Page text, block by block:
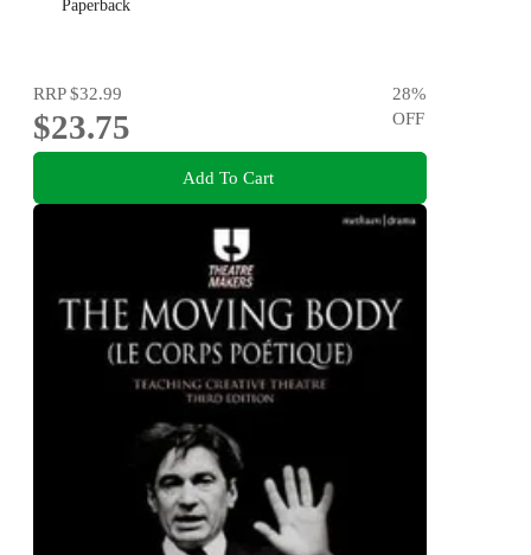
Paperback
RRP$32.99
$23.75
28%
OFF
Add To Cart